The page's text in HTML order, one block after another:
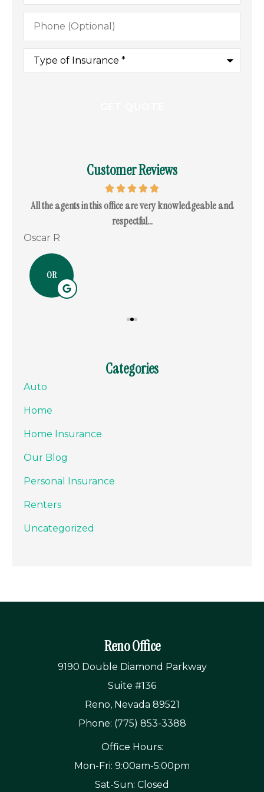
Phone
(Optional)
Type
Insurance*
Customer Reviews
All the agents in this office are very knowledgeable and
respectful...
Oscar R
OR
Categories
Auto
Home
Home Insurance
Our Blog
Personal Insurance
Renters
Uncategorized
Reno Office
9190 Double Diamond Parkway
Suite #136
Reno, Nevada 89521
Phone: (775) 853-3388
Office Hours:
Mon-Fri: 9:00am-5:00pm
Sat-Sun: Closed